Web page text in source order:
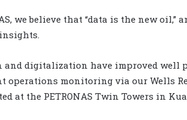
we believe that “data is the new
and digitalization have improved well
operations monitoring via our Wells
at the PETRONAS Twin Towers in